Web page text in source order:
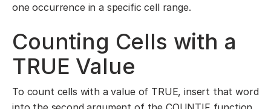
one occurrence in a specific cell range.
Counting Cells with a
TRUE Value
To count cells with a value of TRUE, insert that word